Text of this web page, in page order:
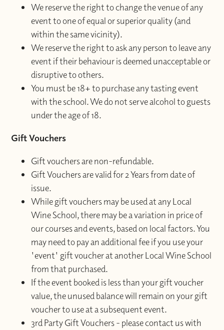
We reserve the right to change the venue of any
event to one of equal or superior quality (and
within the same vicinity).
We reserve the right to ask any person to leave any
event if their behaviour is deemed unacceptable or
disruptive to others.
You must be 18+ to purchase any tasting event
with the school. We do not serve alcohol to guests
under the age of 18.
Gift Vouchers
Gift vouchers are non-refundable.
Gift Vouchers are valid for 2 Years from date of
issue.
While gift vouchers may be used at any Local
Wine School, there may be a variation in price of
our courses and events, based on local factors. You
may need to pay an additional fee if you use your
'event' gift voucher at another Local Wine School
from that purchased.
If the event booked is less than your gift voucher
value, the unused balance will remain on your gift
voucher to use at a subsequent event.
3rd Party Gift Vouchers - please contact us with